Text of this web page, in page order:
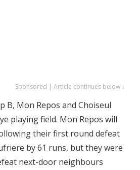
Sponsored | Article continues below ↓
B, Mon Repos and Choiseul
playing field. Mon Repos will
their first round defeat
by 61 runs, but they were
next-door neighbours